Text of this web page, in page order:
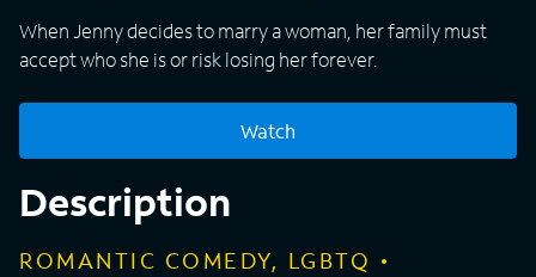
When Jenny decides to marry a woman, her family must
accept who she is or risk losing her forever.
Watch
Description
ROMANTIC COMEDY, LGBTQ